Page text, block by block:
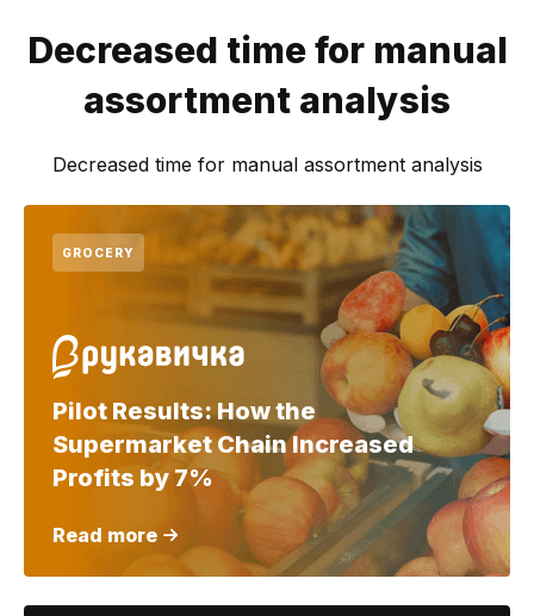
Decreased time for manual
assortment analysis
Decreased time for manual assortment analysis
GROCERY
Pilot Results: How the
Supermarket Chain Increased
Profits by 7%
Read more